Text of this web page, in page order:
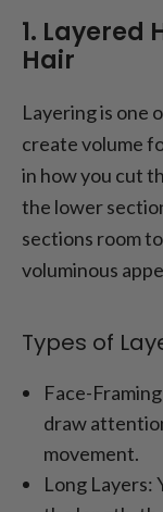
1. Layered
Hair
Layering is one
create volume
in how you cut
the lower
sections room
voluminous
Types of
Face-
draw
movement.
Long Layers: